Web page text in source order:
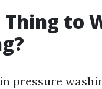
to
pressure